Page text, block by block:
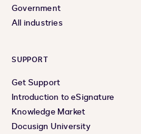
Government
All industries
SUPPORT
Get Support
Introduction to eSignature
Knowledge Market
Docusign University